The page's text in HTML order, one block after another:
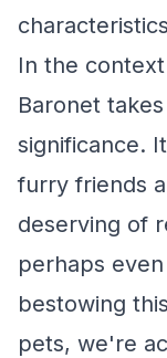
In the
Baronet
significance.
furry friends
deserving of
perhaps
bestowing
pets, we're